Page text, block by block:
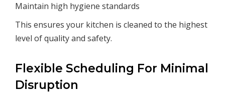
Maintain high hygiene standards
This ensures your kitchen is cleaned to the highest
level of quality and safety.
Flexible Scheduling For Minimal
Disruption